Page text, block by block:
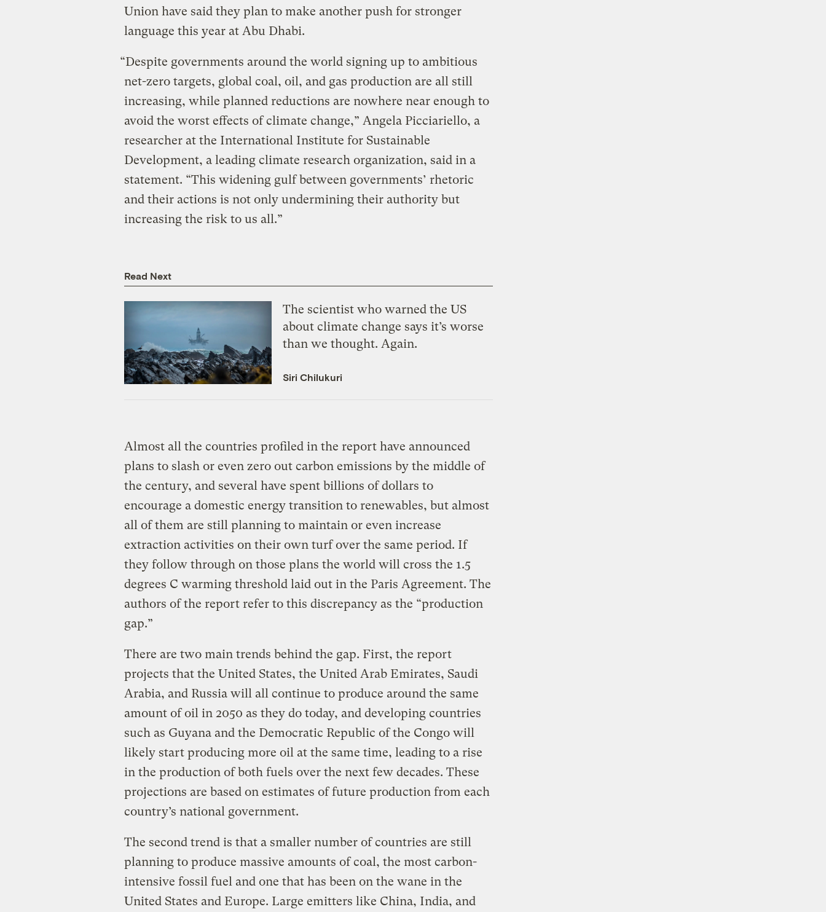
Union have said they plan to make another push for stronger
language this year at Abu Dhabi.
“Despite governments around the world signing up to ambitious
net-zero targets, global coal, oil, and gas production are all still
increasing, while planned reductions are nowhere near enough to
avoid the worst effects of climate change,” Angela Picciariello, a
researcher at the International Institute for Sustainable
Development, a leading climate research organization, said in a
statement. “This widening gulf between governments’ rhetoric
and their actions is not only undermining their authority but
increasing the risk to us all.”
Read Next
The scientist who warned the US
about climate change says it’s worse
than we thought. Again.
Siri Chilukuri
Almost all the countries profiled in the report have announced
plans to slash or even zero out carbon emissions by the middle of
the century, and several have spent billions of dollars to
encourage a domestic energy transition to renewables, but almost
all of them are still planning to maintain or even increase
extraction activities on their own turf over the same period. If
they follow through on those plans the world will cross the 1.5
degrees C warming threshold laid out in the Paris Agreement. The
authors of the report refer to this discrepancy as the “production
gap.”
There are two main trends behind the gap. First, the report
projects that the United States, the United Arab Emirates, Saudi
Arabia, and Russia will all continue to produce around the same
amount of oil in 2050 as they do today, and developing countries
such as Guyana and the Democratic Republic of the Congo will
likely start producing more oil at the same time, leading to a rise
in the production of both fuels over the next few decades. These
projections are based on estimates of future production from each
country’s national government.
The second trend is that a smaller number of countries are still
planning to produce massive amounts of coal, the most carbon-
intensive fossil fuel and one that has been on the wane in the
United States and Europe. Large emitters like China, India, and